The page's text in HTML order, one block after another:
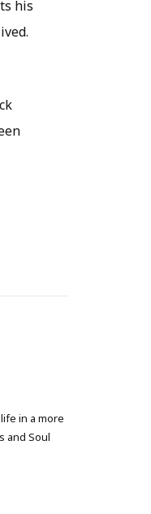
his
in a more
and Soul